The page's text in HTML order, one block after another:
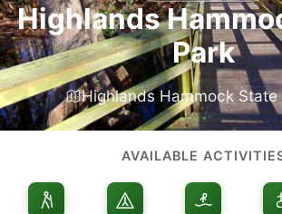
Highlands
Park
Highlands Hammock State
AVAILABLE